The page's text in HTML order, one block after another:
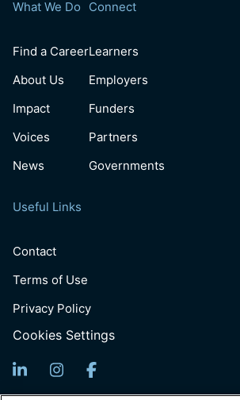
What We Do
Find a Career
About Us
Impact
Voices
News
Connect
Learners
Employers
Funders
Partners
Governments
Useful Links
Contact
Terms of Use
Privacy Policy
Cookies Settings